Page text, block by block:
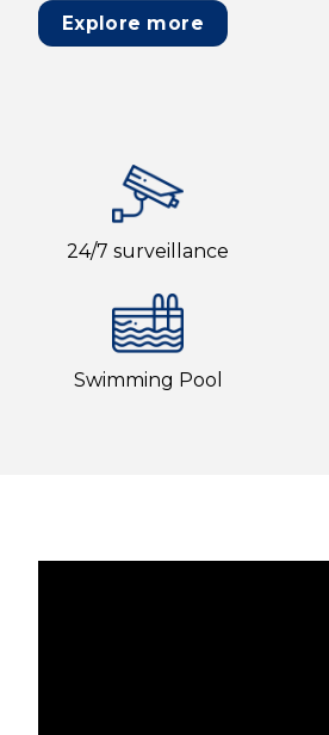
Explore more
24/7 surveillance
Swimming Pool